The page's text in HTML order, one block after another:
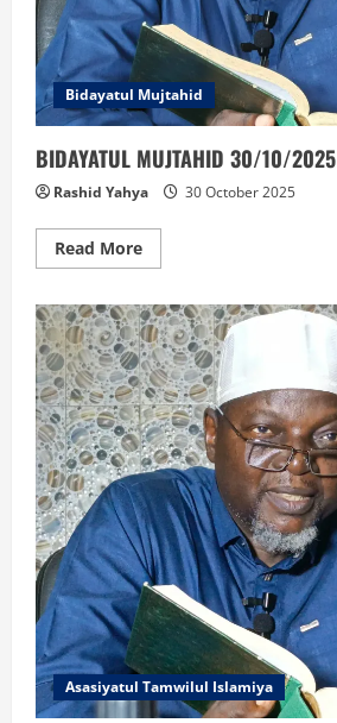
Bidayatul Mujtahid
BIDAYATUL MUJTAHID 30/10/2025
Rashid Yahya 30 October 2025
Read MoreRead
more
MUJTAHID
30/10/2025
Asasiyatul Tamwilul Islamiya